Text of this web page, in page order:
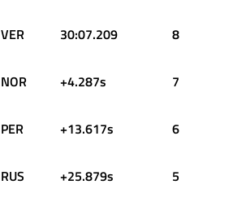
VER 30:07.209 8
NOR +4.287s 7
PER +13.617s 6
RUS +25.879s 5